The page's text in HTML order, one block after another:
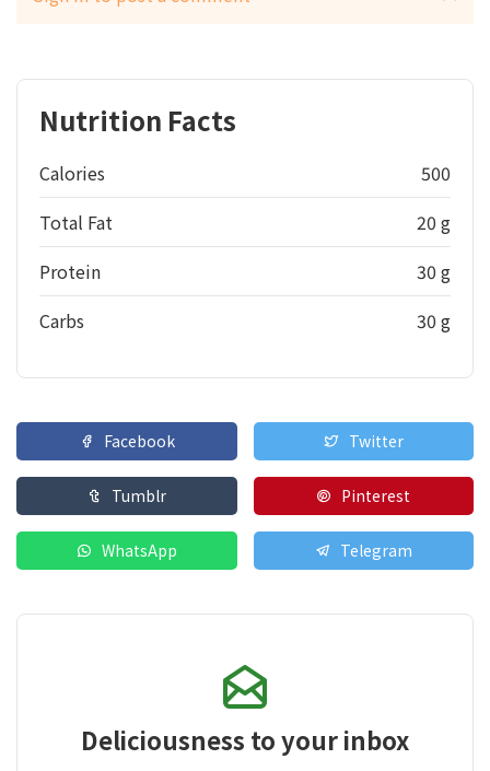
Nutrition Facts
Calories
500
Total Fat
20 g
Protein
30 g
Carbs
30 g
Facebook Twitter
Tumblr Pinterest
WhatsApp Telegram
Deliciousness to your inbox